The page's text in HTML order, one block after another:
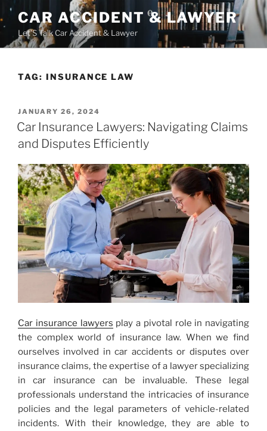
Skip
to
content
CAR ACCIDENT & LAWYER
Let'S Talk Car Accident & Lawyer
TAG: INSURANCE LAW
POSTED
ON
JANUARY 26, 2024
Car Insurance Lawyers: Navigating Claims
and Disputes Efficiently
Car insurance lawyers play a pivotal role in navigating
the complex world of insurance law. When we find
ourselves involved in car accidents or disputes over
insurance claims, the expertise of a lawyer specializing
in car insurance can be invaluable. These legal
professionals understand the intricacies of insurance
policies and the legal parameters of vehicle-related
incidents. With their knowledge, they are able to